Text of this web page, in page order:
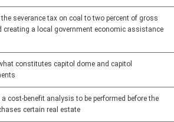
the severance tax on coal to two percent of gross
creating a local government economic assistance
constitutes capitol dome and capitol
a cost-benefit analysis to be performed before the
certain real estate